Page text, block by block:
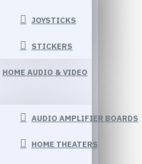
JOYSTICKS
STICKERS
HOME AUDIO & VIDEO
AUDIO AMPLIFIER BOARDS
HOME THEATERS